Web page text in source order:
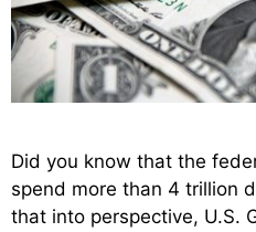
Did you know that the
spend more than 4 trillion
that into perspective, U.S.